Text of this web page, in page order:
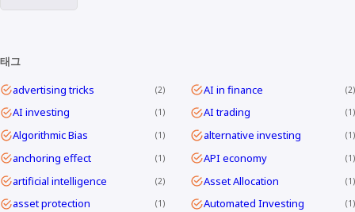
태그
advertising tricks
2 AI in finance 2
AI investing 1 AI trading 1
Algorithmic Bias 1 alternative investing 1
anchoring effect 1 API economy 1
artificial intelligence 2 Asset Allocation 1
asset protection 1 Automated Investing 1